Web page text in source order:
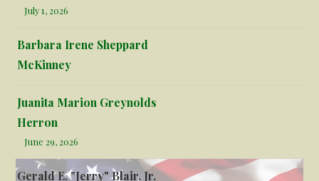
July 1, 2026
Barbara Irene Sheppard
McKinney
Juanita Marion Greynolds
Herron
June 29, 2026
Gerald E. "Jerry" Blair, Jr.